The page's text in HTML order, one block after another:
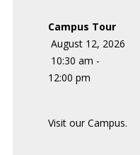
Campus Tour
August 12, 2026
10:30 am -
12:00 pm
Visit our Campus.